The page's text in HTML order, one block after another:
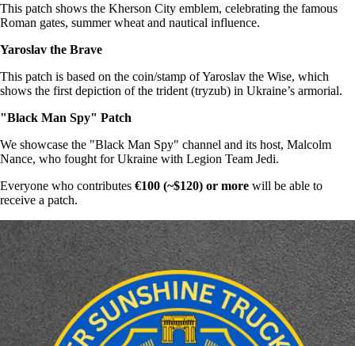
This patch shows the Kherson City emblem, celebrating the famous
Roman gates, summer wheat and nautical influence.
Yaroslav the Brave
This patch is based on the coin/stamp of Yaroslav the Wise, which
shows the first depiction of the trident (tryzub) in Ukraine’s armorial.
"Black Man Spy" Patch
We showcase the "Black Man Spy" channel and its host, Malcolm
Nance, who fought for Ukraine with Legion Team Jedi.
Everyone who contributes €100 (~$120) or more will be able to
receive a patch.